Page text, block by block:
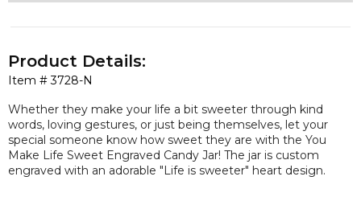
Item #3728-N
Product Details:
Whether they make your life a bit sweeter through kind
words, loving gestures, or just being themselves, let your
special someone know how sweet they are with the You
Make Life Sweet Engraved Candy Jar! The jar is custom
engraved with an adorable "Life is sweeter" heart design.